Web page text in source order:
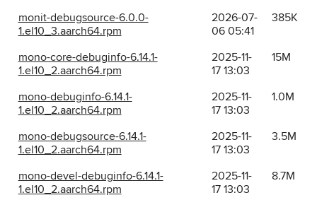
monit-debugsource-6.0.0-
1.el10_3.aarch64.rpm
2026-07-
06 05:41
385K
mono-core-debuginfo-6.14.1-
1.el10_2.aarch64.rpm
2025-11-
17 13:03
15M
mono-debuginfo-6.14.1-
1.el10_2.aarch64.rpm
2025-11-
17 13:03
1.0M
mono-debugsource-6.14.1-
1.el10_2.aarch64.rpm
2025-11-
17 13:03
3.5M
mono-devel-debuginfo-6.14.1-
1.el10_2.aarch64.rpm
2025-11-
17 13:03
8.7M